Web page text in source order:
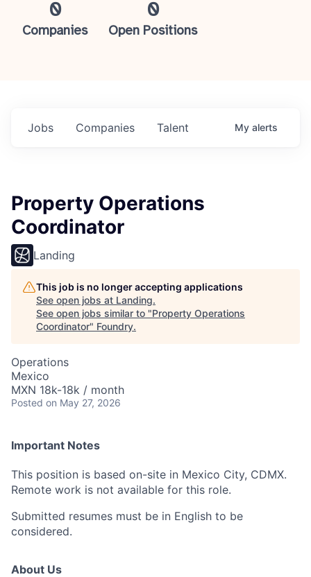
0
Companies
0
Open Positions
Jobs Companies Talent My alerts
Property Operations
Coordinator
Landing
This job is no longer accepting applications
See open jobs at Landing.
See open jobs similar to "Property Operations
Coordinator" Foundry.
Operations
Mexico
MXN 18k-18k / month
Posted on May 27, 2026
Important Notes
This position is based on-site in Mexico City, CDMX.
Remote work is not available for this role.
Submitted resumes must be in English to be
considered.
About Us